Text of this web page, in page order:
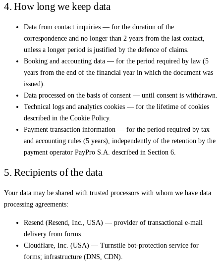
4. How long we keep data
Data from contact inquiries — for the duration of the
correspondence and no longer than 2 years from the last contact,
unless a longer period is justified by the defence of claims.
Booking and accounting data — for the period required by law (5
years from the end of the financial year in which the document was
issued).
Data processed on the basis of consent — until consent is withdrawn.
Technical logs and analytics cookies — for the lifetime of cookies
described in the Cookie Policy.
Payment transaction information — for the period required by tax
and accounting rules (5 years), independently of the retention by the
payment operator PayPro S.A. described in Section 6.
5. Recipients of the data
Your data may be shared with trusted processors with whom we have data
processing agreements:
Resend (Resend, Inc., USA) — provider of transactional e-mail
delivery from forms.
Cloudflare, Inc. (USA) — Turnstile bot-protection service for
forms; infrastructure (DNS, CDN).